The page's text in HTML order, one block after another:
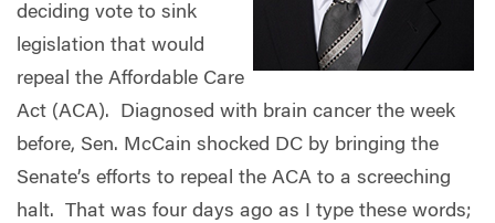
deciding vote to sink
legislation that would
repeal the Affordable Care
Act (ACA). Diagnosed with brain cancer the week
before, Sen. McCain shocked DC by bringing the
Senate’s efforts to repeal the ACA to a screeching
halt. That was four days ago as I type these words;